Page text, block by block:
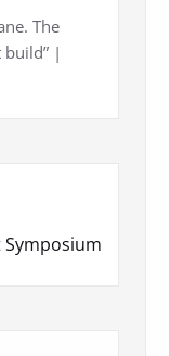
The
build” |